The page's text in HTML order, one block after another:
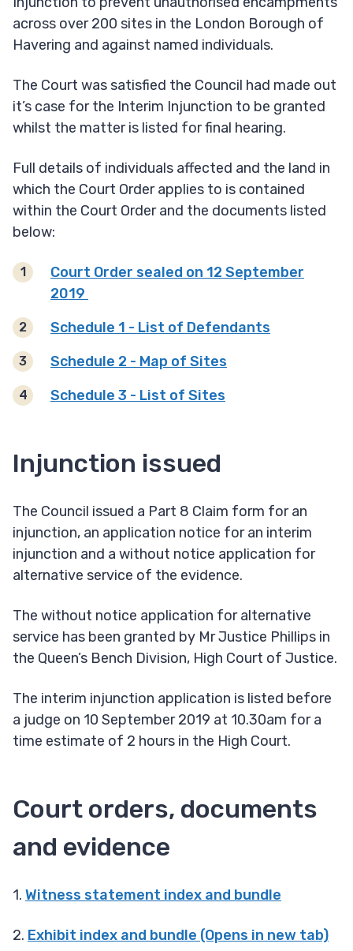
across over 200 sites in the London Borough of
Havering and against named individuals.
The Court was satisfied the Council had made out
it’s case for the Interim Injunction to be granted
whilst the matter is listed for final hearing.
Full details of individuals affected and the land in
which the Court Order applies to is contained
within the Court Order and the documents listed
below:
Court Order sealed on 12 September
2019
Schedule 1 - List of Defendants
Schedule 2 - Map of Sites
Schedule 3 - List of Sites
Injunction issued
The Council issued a Part 8 Claim form for an
injunction, an application notice for an interim
injunction and a without notice application for
alternative service of the evidence.
The without notice application for alternative
service has been granted by Mr Justice Phillips in
the Queen’s Bench Division, High Court of Justice.
The interim injunction application is listed before
a judge on 10 September 2019 at 10.30am for a
time estimate of 2 hours in the High Court.
Court orders, documents
and evidence
1. Witness statement index and bundle
2. Exhibit index and bundle (Opens in new tab)